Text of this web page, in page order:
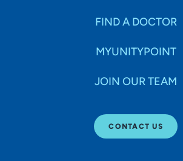
FIND A DOCTOR
MYUNITYPOINT
JOIN OUR TEAM
CONTACT US